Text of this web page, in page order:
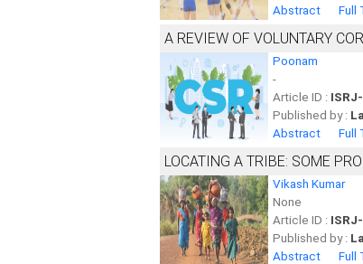
Abstract
Full
A REVIEW OF VOLUNTARY
Poonam
-
Article ID :
Published by :
Abstract
Full
LOCATING A TRIBE: SOME
Vikash Kumar
None
Article ID :
Published by :
Abstract
Full